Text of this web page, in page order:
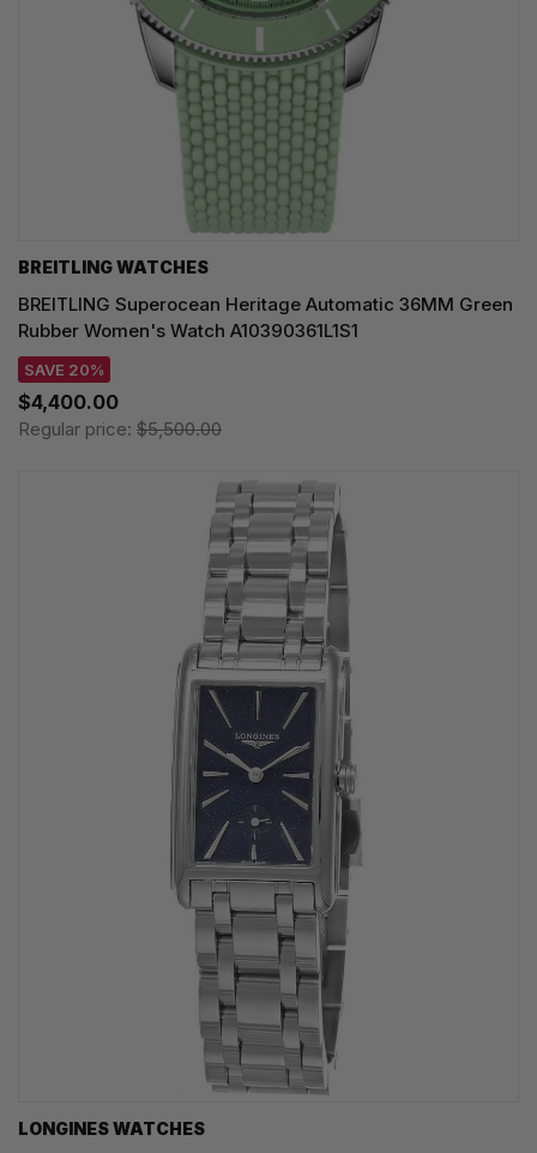
BREITLING WATCHES
BREITLING Superocean Heritage Automatic 36MM Green
Rubber Women's Watch A10390361L1S1
SAVE 20%
$4,400.00
Regular price: $5,500.00
LONGINES WATCHES